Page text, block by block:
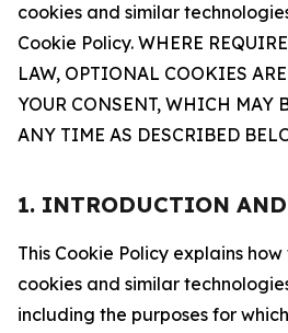
cookies and similar
Cookie Policy. WHERE
LAW, OPTIONAL COOKIES
YOUR CONSENT, WHICH MAY
ANY TIME AS DESCRIBED
1. INTRODUCTION AND
This Cookie Policy explains
cookies and similar
including the purposes for